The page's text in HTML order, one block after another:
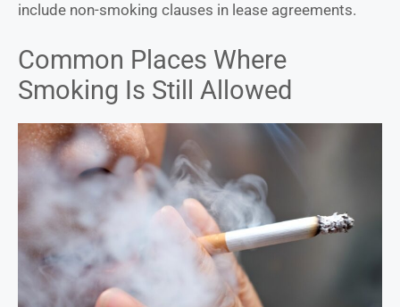
include non-smoking clauses in lease agreements.
Common Places Where
Smoking Is Still Allowed